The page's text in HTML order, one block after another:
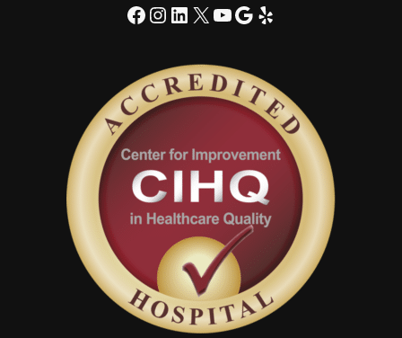
Facebook
Instagram
LinkedIn
X YouTube
Google
Yelp